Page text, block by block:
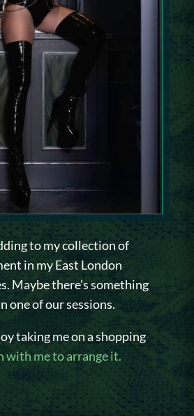
to my collection of
in my East London
Maybe there’s something
one of our sessions.
taking me on a shopping
with me to arrange it.